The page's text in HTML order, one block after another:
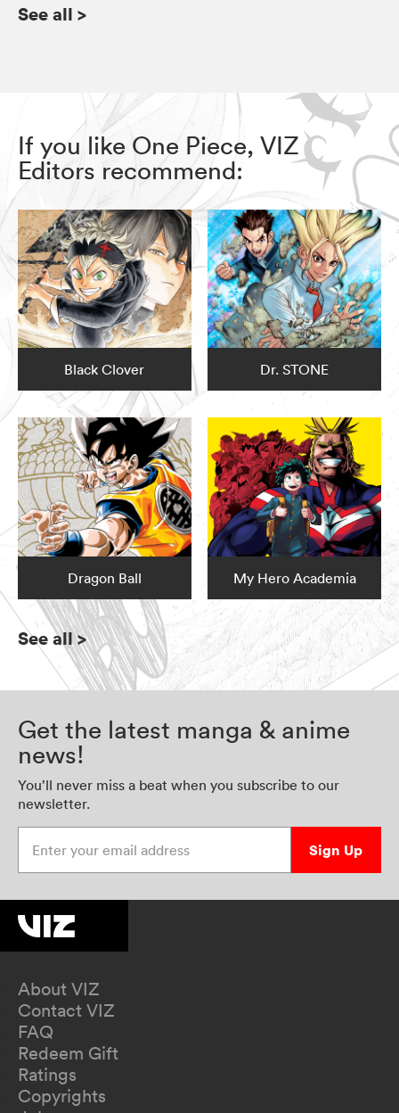
See all >
If you like One Piece, VIZ
Editors recommend:
Black Clover Dr. STONE
Dragon Ball My Hero Academia
See all>
Get the latest manga & anime
news!
You’ll never miss a beat when you subscribe to our
newsletter.
Sign Up
About VIZ
Contact VIZ
FAQ
Redeem Gift
Ratings
Copyrights